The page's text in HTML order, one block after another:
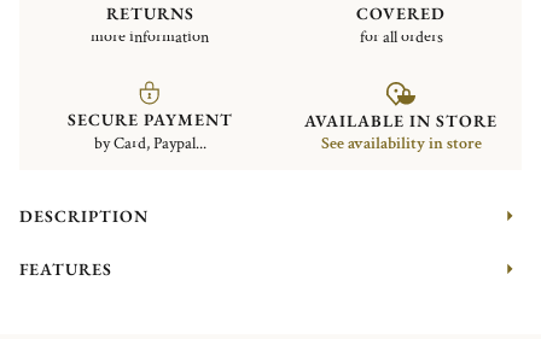
RETURNS
more information
COVERED
for all orders
SECURE PAYMENT
by Card, Paypal...
AVAILABLE IN STORE
See availability in store
DESCRIPTION
FEATURES